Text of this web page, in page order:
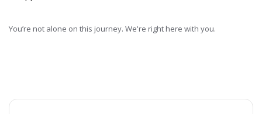
You’re not alone on this journey. We're right here with you.